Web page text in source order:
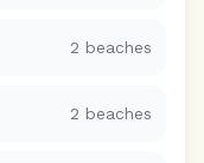
2 beaches
2 beaches